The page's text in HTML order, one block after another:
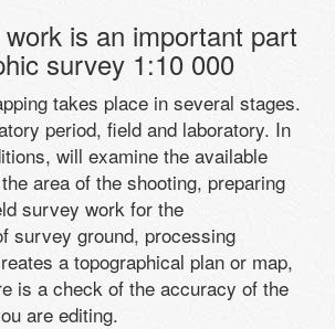
is an important part
survey 1:10 000
takes place in several stages.
period, field and laboratory. In
will examine the available
area of the shooting, preparing
survey work for the
survey ground, processing
a topographical plan or map,
is a check of the accuracy of the
are editing.